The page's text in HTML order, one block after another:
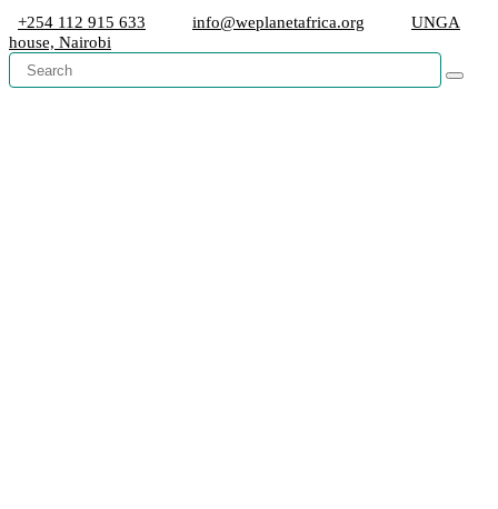
+254 112 915 633 info@weplanetafrica.org
UNGA
house, Nairobi